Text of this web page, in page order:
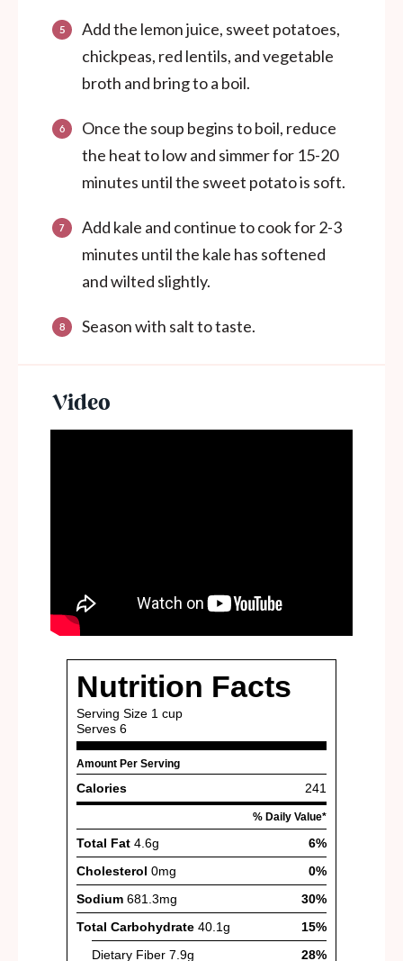
Add the lemon juice, sweet potatoes,
chickpeas, red lentils, and vegetable
broth and bring to a boil.
Once the soup begins to boil, reduce
the heat to low and simmer for 15-20
minutes until the sweet potato is soft.
Add kale and continue to cook for 2-3
minutes until the kale has softened
and wilted slightly.
Season with salt to taste.